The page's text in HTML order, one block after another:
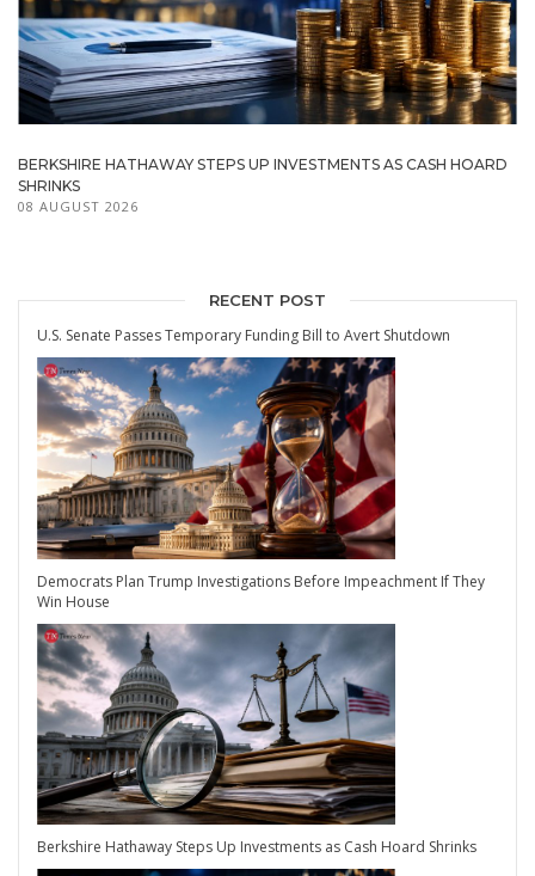
BERKSHIRE HATHAWAY STEPS UP INVESTMENTS AS CASH HOARD
SHRINKS
08 AUGUST 2026
RECENT POST
U.S. Senate Passes Temporary Funding Bill to Avert Shutdown
Democrats Plan Trump Investigations Before Impeachment If They
Win House
Berkshire Hathaway Steps Up Investments as Cash Hoard Shrinks